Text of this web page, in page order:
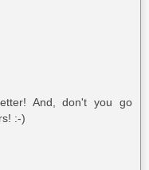
And, don't you go
:-)